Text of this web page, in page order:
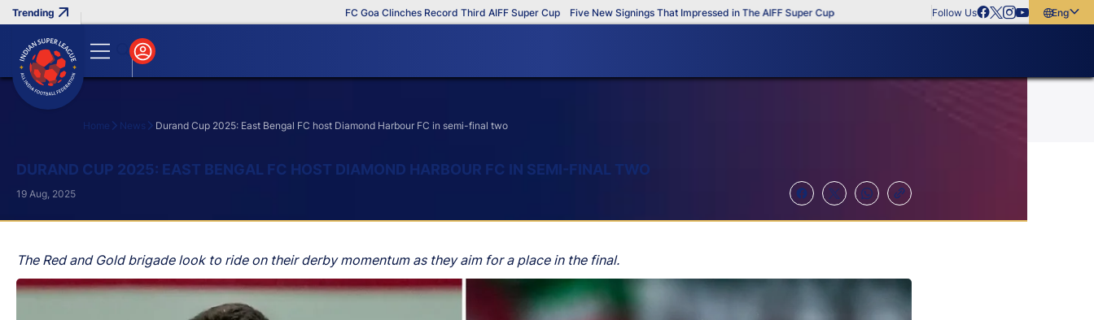
FC Goa Clinches Record Third AIFF Super Cup Five New Signings That Impressed in The AIFF Super Cup Follow Us
English
Home News Durand Cup 2025: East Bengal FC host Diamond Harbour FC in semi-final two
DURAND CUP 2025: EAST BENGAL FC HOST DIAMOND HARBOUR FC IN SEMI-FINAL TWO
The Red and Gold brigade look to ride on their derby momentum as they aim for a place in the final.
19 Aug, 2025